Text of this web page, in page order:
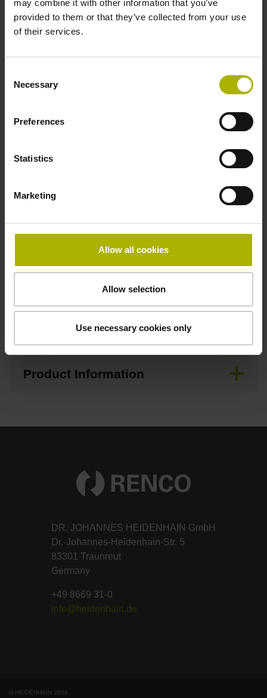
may combine it with other information that you’ve
provided to them or that they’ve collected from your use
of their services.
Selection
Necessary
Preferences
Statistics
Marketing
Allow all cookies
Allow selection
Use necessary cookies only
150 mm Fastening type: clamped
Downloads / CAD / Mounting
Brochure
Demontageanleitung, Mounting
Instructions German
Mating Dimensions
Mounting Instructions
Product Information
DR. JOHANNES HEIDENHAIN GmbH
Dr.-Johannes-Heidenhain-Str. 5
83301 Traunreut
Germany
+49 8669 31-0
info@heidenhain.de
© HEIDENHAIN 2026